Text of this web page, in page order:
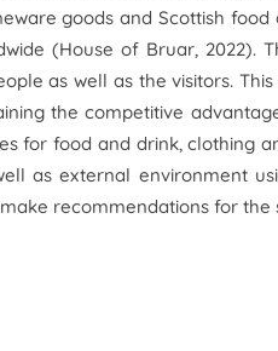
goods and Scottish
(House of Bruar, 2022).
as well as the visitors.
the competitive
for food and drink, clothing
as external environment
recommendations for the